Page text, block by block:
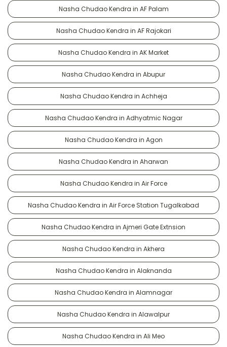
Nasha Chudao Kendra in AF Palam
Nasha Chudao Kendra in AF Rajokari
Nasha Chudao Kendra in AK Market
Nasha Chudao Kendra in Abupur
Nasha Chudao Kendra in Achheja
Nasha Chudao Kendra in Adhyatmic Nagar
Nasha Chudao Kendra in Agon
Nasha Chudao Kendra in Aharwan
Nasha Chudao Kendra in Air Force
Nasha Chudao Kendra in Air Force Station Tugalkabad
Nasha Chudao Kendra in Ajmeri Gate Extnsion
Nasha Chudao Kendra in Akhera
Nasha Chudao Kendra in Alaknanda
Nasha Chudao Kendra in Alamnagar
Nasha Chudao Kendra in Alawalpur
Nasha Chudao Kendra in Ali Meo